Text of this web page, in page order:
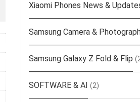
Xiaomi Phones News &
Samsung Camera &
Samsung Galaxy Z Fold & Flip
SOFTWARE & AI (2)